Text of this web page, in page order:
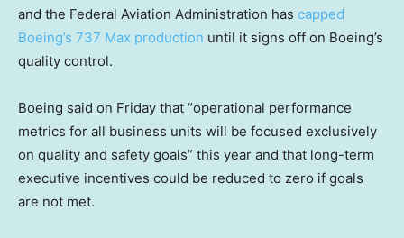
and the Federal Aviation Administration has capped
Boeing’s 737 Max production until it signs off on Boeing’s
quality control.
Boeing said on Friday that “operational performance
metrics for all business units will be focused exclusively
on quality and safety goals” this year and that long-term
executive incentives could be reduced to zero if goals
are not met.